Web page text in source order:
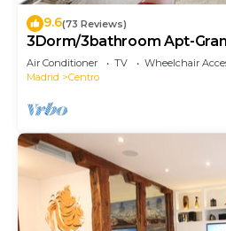
9.6(73 Reviews)
3Dorm/3bathroom Apt-
Terrace
Air Conditioner TV
Wheelchair
Madrid
Centro